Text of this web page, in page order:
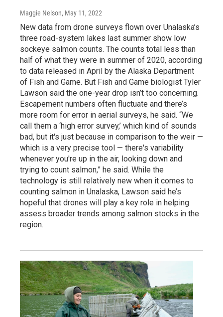
Maggie Nelson, May 11, 2022
New data from drone surveys flown over Unalaska’s
three road-system lakes last summer show low
sockeye salmon counts. The counts total less than
half of what they were in summer of 2020, according
to data released in April by the Alaska Department
of Fish and Game. But Fish and Game biologist Tyler
Lawson said the one-year drop isn’t too concerning.
Escapement numbers often fluctuate and there’s
more room for error in aerial surveys, he said. “We
call them a ‘high error survey,’ which kind of sounds
bad, but it's just because in comparison to the weir —
which is a very precise tool — there's variability
whenever you're up in the air, looking down and
trying to count salmon,” he said. While the
technology is still relatively new when it comes to
counting salmon in Unalaska, Lawson said he’s
hopeful that drones will play a key role in helping
assess broader trends among salmon stocks in the
region.